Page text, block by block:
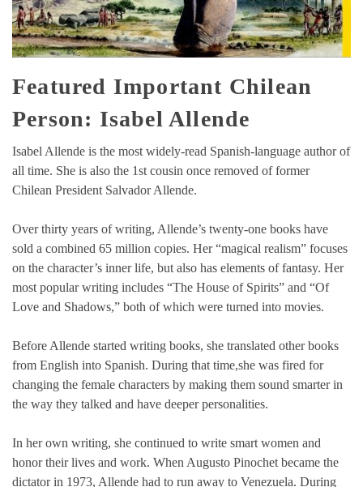
Featured Important Chilean
Person: Isabel Allende
Isabel Allende is the most widely-read Spanish-language author of
all time. She is also the 1st cousin once removed of former
Chilean President Salvador Allende.
Over thirty years of writing, Allende’s twenty-one books have
sold a combined 65 million copies. Her “magical realism” focuses
on the character’s inner life, but also has elements of fantasy. Her
most popular writing includes “The House of Spirits” and “Of
Love and Shadows,” both of which were turned into movies.
Before Allende started writing books, she translated other books
from English into Spanish. During that time,she was fired for
changing the female characters by making them sound smarter in
the way they talked and have deeper personalities.
In her own writing, she continued to write smart women and
honor their lives and work. When Augusto Pinochet became the
dictator in 1973, Allende had to run away to Venezuela. During